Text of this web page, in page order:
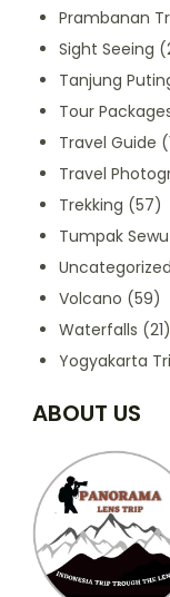
Prambanan
Sight Seeing
Tanjung
Tour
Travel Guide
Travel
Trekking (57)
Tumpak Sewu
Uncategorized
Volcano (59)
Waterfalls (21)
Yogyakarta
ABOUT US